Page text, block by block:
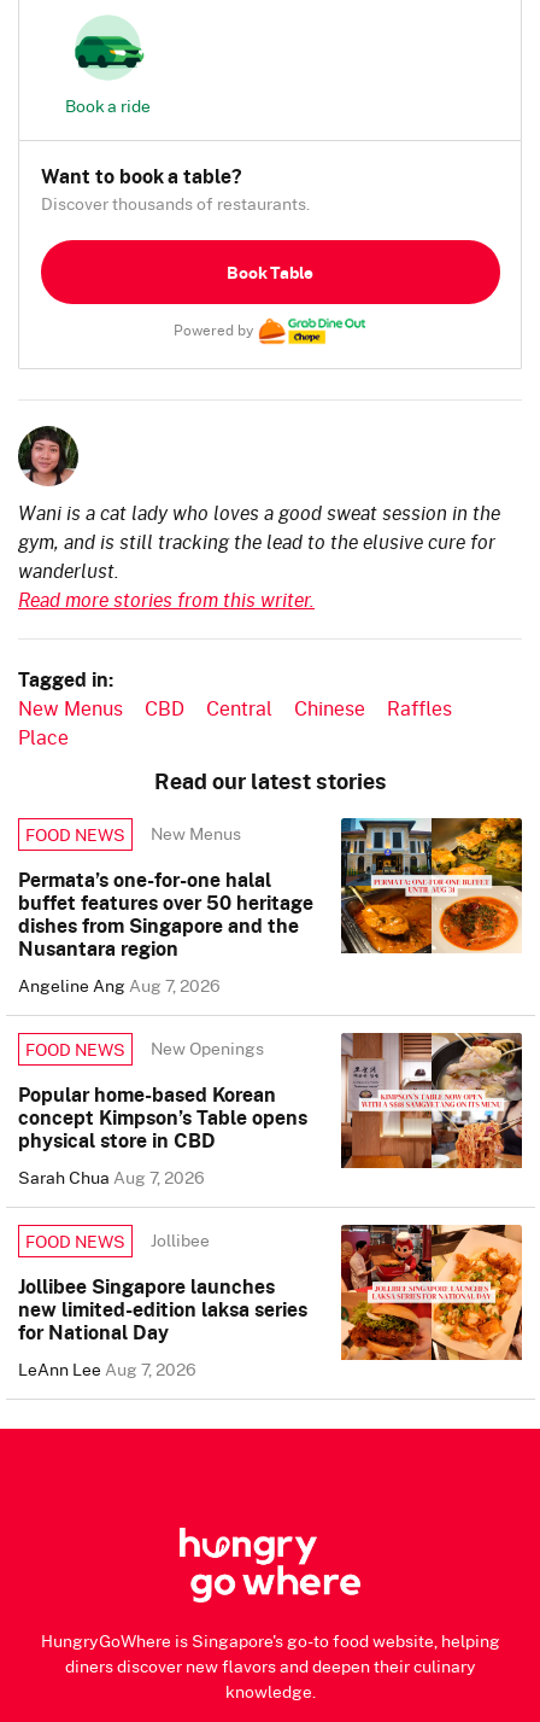
Book a ride
Want to book a table?
Discover thousands of restaurants.
Book Table
Powered by
Wani is a cat lady who loves a good sweat session in the
gym, and is still tracking the lead to the elusive cure for
wanderlust.
Read more stories from this writer.
Tagged in:
New Menus CBD Central Chinese
Raffles
Place
Read our latest stories
FOOD NEWS New Menus
Permata’s one-for-one halal
buffet features over 50 heritage
dishes from Singapore and the
Nusantara region
Angeline AngAug 7, 2026
FOOD NEWS New Openings
Popular home-based Korean
concept Kimpson’s Table opens
physical store in CBD
Sarah ChuaAug 7, 2026
FOOD NEWS Jollibee
Jollibee Singapore launches
new limited-edition laksa series
for National Day
LeAnn LeeAug 7, 2026
HungryGoWhere is Singapore's go-to food website, helping
diners discover new flavors and deepen their culinary
knowledge.